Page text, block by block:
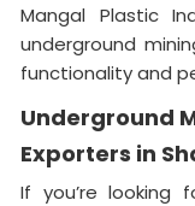
Mangal Plastic
underground
functionality and
Underground
Exporters in
If you’re looking